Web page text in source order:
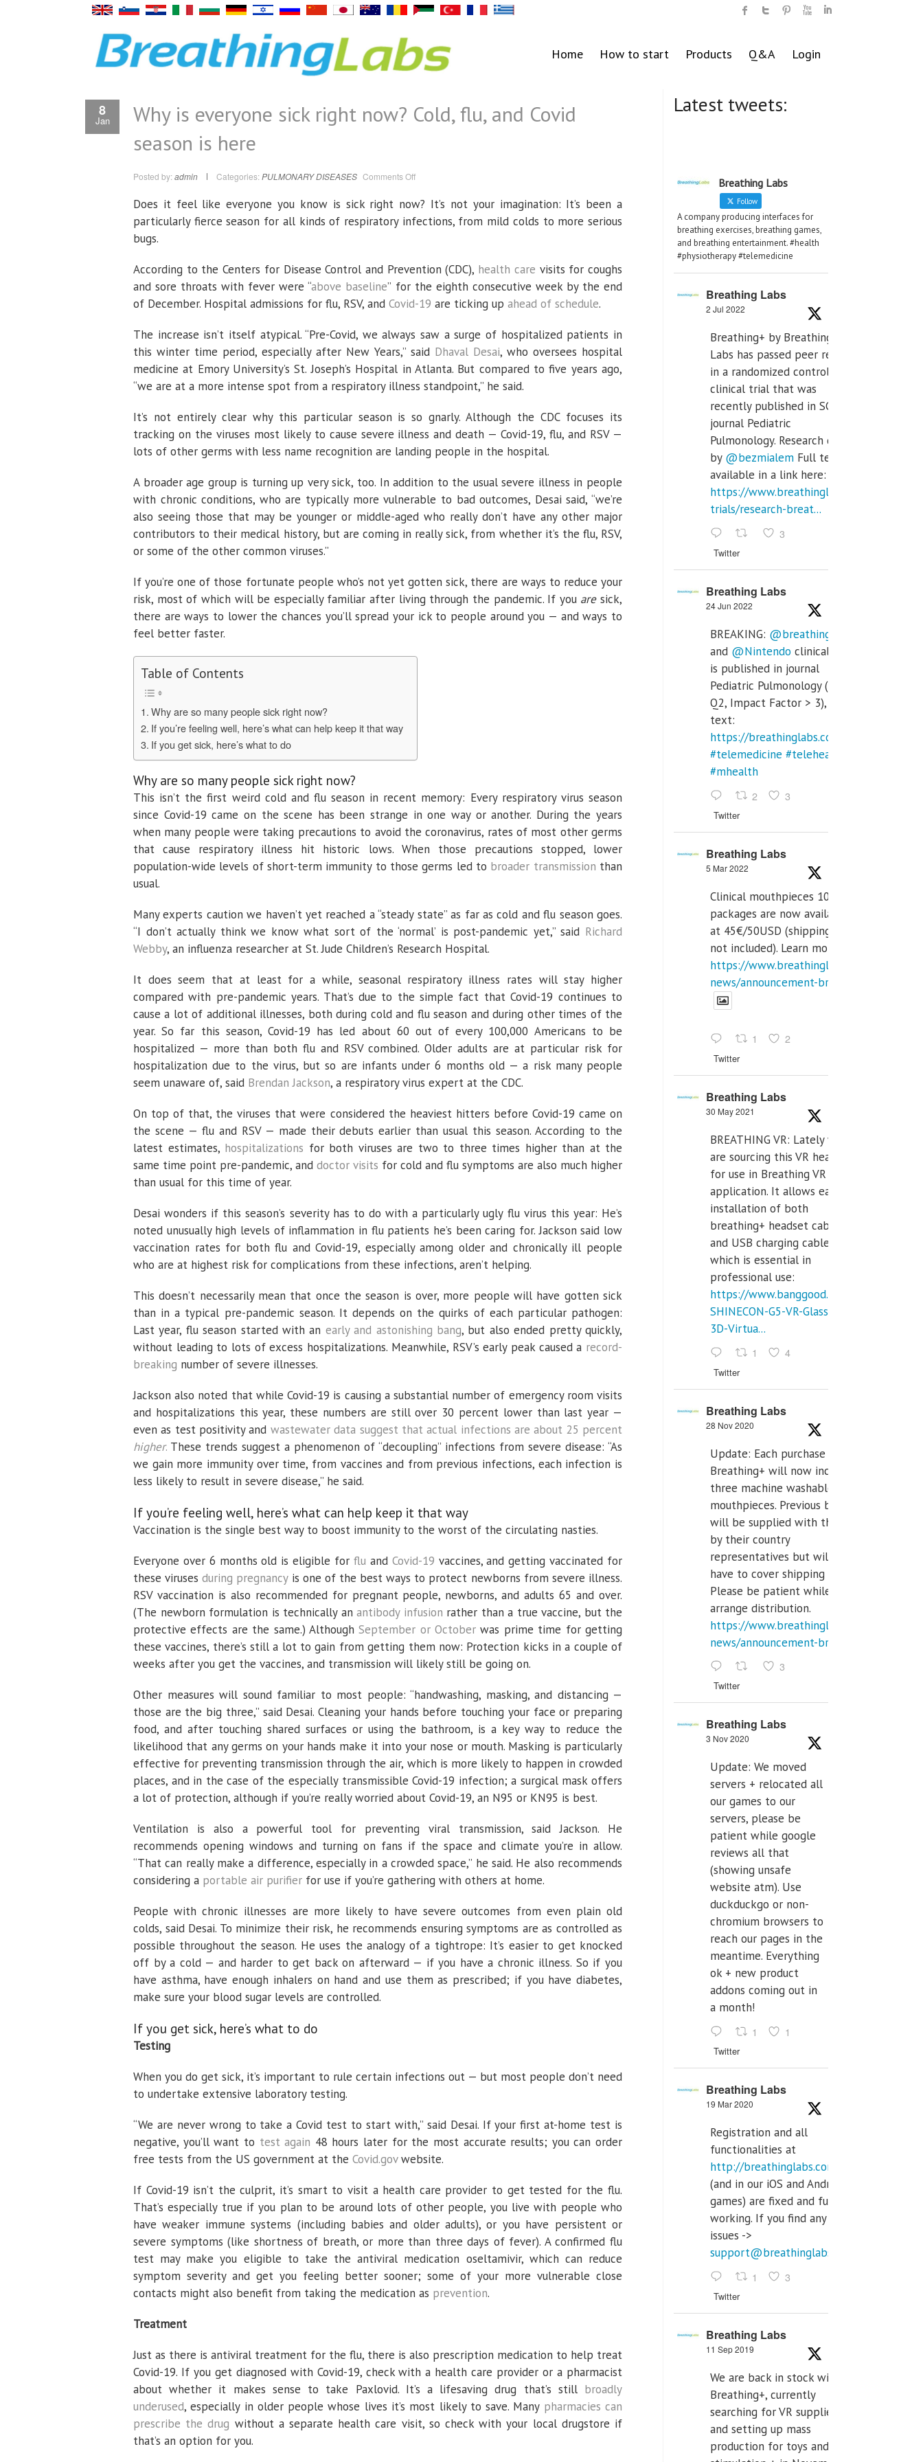
Home How to start Products Q&A Login
8
Jan
Why is everyone sick right now? Cold, flu, and Covid
season is here
Posted by: admin Categories: PULMONARY DISEASES Comments Offon
everyone
sick
right
now?
season
is
here
Does it feel like everyone you know is sick right now? It’s not your imagination: It’s been a
particularly fierce season for all kinds of respiratory infections, from mild colds to more serious
bugs.
According to the Centers for Disease Control and Prevention (CDC), health care visits for coughs
and sore throats with fever were “above baseline” for the eighth consecutive week by the end
of December. Hospital admissions for flu, RSV, and Covid-19 are ticking up ahead of schedule.
The increase isn’t itself atypical. “Pre-Covid, we always saw a surge of hospitalized patients in
this winter time period, especially after New Years,” said Dhaval Desai, who oversees hospital
medicine at Emory University’s St. Joseph’s Hospital in Atlanta. But compared to five years ago,
“we are at a more intense spot from a respiratory illness standpoint,” he said.
It’s not entirely clear why this particular season is so gnarly. Although the CDC focuses its
tracking on the viruses most likely to cause severe illness and death — Covid-19, flu, and RSV —
lots of other germs with less name recognition are landing people in the hospital.
A broader age group is turning up very sick, too. In addition to the usual severe illness in people
with chronic conditions, who are typically more vulnerable to bad outcomes, Desai said, “we’re
also seeing those that may be younger or middle-aged who really don’t have any other major
contributors to their medical history, but are coming in really sick, from whether it’s the flu, RSV,
or some of the other common viruses.”
If you’re one of those fortunate people who’s not yet gotten sick, there are ways to reduce your
risk, most of which will be especially familiar after living through the pandemic. If you aresick,
there are ways to lower the chances you’ll spread your ick to people around you — and ways to
feel better faster.
Table of Contents
Why are so many people sick right now?
If you’re feeling well, here’s what can help keep it that way
If you get sick, here’s what to do
Why are so many people sick right now?
This isn’t the first weird cold and flu season in recent memory: Every respiratory virus season
since Covid-19 came on the scene has been strange in one way or another. During the years
when many people were taking precautions to avoid the coronavirus, rates of most other germs
that cause respiratory illness hit historic lows. When those precautions stopped, lower
population-wide levels of short-term immunity to those germs led to broader transmission than
usual.
Many experts caution we haven’t yet reached a “steady state” as far as cold and flu season goes.
“I don’t actually think we know what sort of the ‘normal’ is post-pandemic yet,” said Richard
Webby, an influenza researcher at St. Jude Children’s Research Hospital.
It does seem that at least for a while, seasonal respiratory illness rates will stay higher
compared with pre-pandemic years. That’s due to the simple fact that Covid-19 continues to
cause a lot of additional illnesses, both during cold and flu season and during other times of the
year. So far this season, Covid-19 has led about 60 out of every 100,000 Americans to be
hospitalized — more than both flu and RSV combined. Older adults are at particular risk for
hospitalization due to the virus, but so are infants under 6 months old — a risk many people
seem unaware of, said Brendan Jackson, a respiratory virus expert at the CDC.
On top of that, the viruses that were considered the heaviest hitters before Covid-19 came on
the scene — flu and RSV — made their debuts earlier than usual this season. According to the
latest estimates, hospitalizations for both viruses are two to three times higher than at the
same time point pre-pandemic, and doctor visits for cold and flu symptoms are also much higher
than usual for this time of year.
Desai wonders if this season’s severity has to do with a particularly ugly flu virus this year: He’s
noted unusually high levels of inflammation in flu patients he’s been caring for. Jackson said low
vaccination rates for both flu and Covid-19, especially among older and chronically ill people
who are at highest risk for complications from these infections, aren’t helping.
This doesn’t necessarily mean that once the season is over, more people will have gotten sick
than in a typical pre-pandemic season. It depends on the quirks of each particular pathogen:
Last year, flu season started with an early and astonishing bang, but also ended pretty quickly,
without leading to lots of excess hospitalizations. Meanwhile, RSV’s early peak caused a record-
breaking number of severe illnesses.
Jackson also noted that while Covid-19 is causing a substantial number of emergency room visits
and hospitalizations this year, these numbers are still over 30 percent lower than last year —
even as test positivity and wastewater data suggest that actual infections are about 25 percent
higher. These trends suggest a phenomenon of “decoupling” infections from severe disease: “As
we gain more immunity over time, from vaccines and from previous infections, each infection is
less likely to result in severe disease,” he said.
If you’re feeling well, here’s what can help keep it that way
Vaccination is the single best way to boost immunity to the worst of the circulating nasties.
Everyone over 6 months old is eligible for flu and Covid-19 vaccines, and getting vaccinated for
these virusesduring pregnancyis one of the best ways to protect newborns from severe illness.
RSV vaccination is also recommended for pregnant people, newborns, and adults 65 and over.
(The newborn formulation is technically an antibody infusion rather than a true vaccine, but the
protective effects are the same.) AlthoughSeptember or October was prime time for getting
these vaccines, there’s still a lot to gain from getting them now: Protection kicks in a couple of
weeks after you get the vaccines, and transmission will likely still be going on.
Other measures will sound familiar to most people: “handwashing, masking, and distancing —
those are the big three,” said Desai. Cleaning your hands before touching your face or preparing
food, and after touching shared surfaces or using the bathroom, is a key way to reduce the
likelihood that any germs on your hands make it into your nose or mouth. Masking is particularly
effective for preventing transmission through the air, which is more likely to happen in crowded
places, and in the case of the especially transmissible Covid-19 infection; a surgical mask offers
a lot of protection, although if you’re really worried about Covid-19, an N95 or KN95 is best.
Ventilation is also a powerful tool for preventing viral transmission, said Jackson. He
recommends opening windows and turning on fans if the space and climate you’re in allow.
“That can really make a difference, especially in a crowded space,” he said. He also recommends
considering a portable air purifier for use if you’re gathering with others at home.
People with chronic illnesses are more likely to have severe outcomes from even plain old
colds, said Desai. To minimize their risk, he recommends ensuring symptoms are as controlled as
possible throughout the season. He uses the analogy of a tightrope: It’s easier to get knocked
off by a cold — and harder to get back on afterward — if you have a chronic illness. So if you
have asthma, have enough inhalers on hand and use them as prescribed; if you have diabetes,
make sure your blood sugar levels are controlled.
If you get sick, here’s what to do
Testing
When you do get sick, it’s important to rule certain infections out — but most people don’t need
to undertake extensive laboratory testing.
“We are never wrong to take a Covid test to start with,” said Desai. If your first at-home test is
negative, you’ll want to test again 48 hours later for the most accurate results; you can order
free tests from the US government at the Covid.govwebsite.
If Covid-19 isn’t the culprit, it’s smart to visit a health care provider to get tested for the flu.
That’s especially true if you plan to be around lots of other people, you live with people who
have weaker immune systems (including babies and older adults), or you have persistent or
severe symptoms (like shortness of breath, or more than three days of fever). A confirmed flu
test may make you eligible to take the antiviral medication oseltamivir, which can reduce
symptom severity and get you feeling better sooner; some of your more vulnerable close
contacts might also benefit from taking the medication as prevention.
Treatment
Just as there is antiviral treatment for the flu, there is also prescription medication to help treat
Covid-19. If you get diagnosed with Covid-19, check with a health care provider or a pharmacist
about whether it makes sense to take Paxlovid. It’s a lifesaving drug that’s still broadly
underused, especially in older people whose lives it’s most likely to save. Many pharmacies can
prescribe the drug without a separate health care visit, so check with your local drugstore if
that’s an option for you.
Latest tweets:
Breathing Labs
Follow
A company producing interfaces for
breathing exercises, breathing games,
and breathing entertainment. #health
#physiotherapy #telemedicine
Breathing Labs
2 Jul 2022
Breathing+ by Breathing
Labs has passed peer review
in a randomized controlled
clinical trial that was
recently published in SCI Q2
journal Pediatric
Pulmonology. Research done
by @bezmialem Full text is
available in a link here:
https://www.breathinglabs.com/clinical-
trials/research-breat...
3
Twitter
Breathing Labs
24 Jun 2022
BREAKING: @breathinglabs
and @Nintendo clinical trial
is published in journal
Pediatric Pulmonology (SCI
Q2, Impact Factor > 3), full
text:
https://breathinglabs.com/
#telemedicine #telehealth
#mhealth
2 3
Twitter
Breathing Labs
5 Mar 2022
Clinical mouthpieces 10pcs
packages are now available
at 45€/50USD (shipping cost
not included). Learn more:
https://www.breathinglabs.com/latest-
news/announcement-breat...
1 2
Twitter
Breathing Labs
30 May 2021
BREATHING VR: Lately we
are sourcing this VR headset
for use in Breathing VR
application. It allows easiest
installation of both
breathing+ headset cable,
and USB charging cables,
which is essential in
professional use:
https://www.banggood.com/VR-
SHINECON-G5-VR-Glasses-
3D-Virtua...
1 4
Twitter
Breathing Labs
28 Nov 2020
Update: Each purchase of
Breathing+ will now include
three machine washable
mouthpieces. Previous buyers
will be supplied with those
by their country
representatives but will
have to cover shipping costs.
Please be patient while we
arrange distribution.
https://www.breathinglabs.com/latest-
news/announcement-breat...
3
Twitter
Breathing Labs
3 Nov 2020
Update: We moved
servers + relocated all
our games to our
servers, please be
patient while google
reviews all that
(showing unsafe
website atm). Use
duckduckgo or non-
chromium browsers to
reach our pages in the
meantime. Everything
ok + new product
addons coming out in
a month!
1 1
Twitter
Breathing Labs
19 Mar 2020
Registration and all
functionalities at
http://breathinglabs.com
(and in our iOS and Android
games) are fixed and fully
working. If you find any
issues ->
support@breathinglabs.com
1 3
Twitter
Breathing Labs
11 Sep 2019
We are back in stock with
Breathing+, currently
searching for VR supplier,
and setting up mass
production for toys and tens